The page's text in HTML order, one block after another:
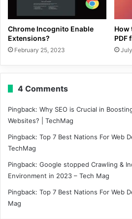
Chrome Incognito Enable
Extensions?
February 25, 2023
How
PDF
4 Comments
Pingback: Why SEO is Crucial in
Websites? | TechMag
Pingback: Top 7 Best Nations For Web
TechMag
Pingback: Google stopped Crawling &
Environment in 2023 – Tech Mag
Pingback: Top 7 Best Nations For Web
Mag